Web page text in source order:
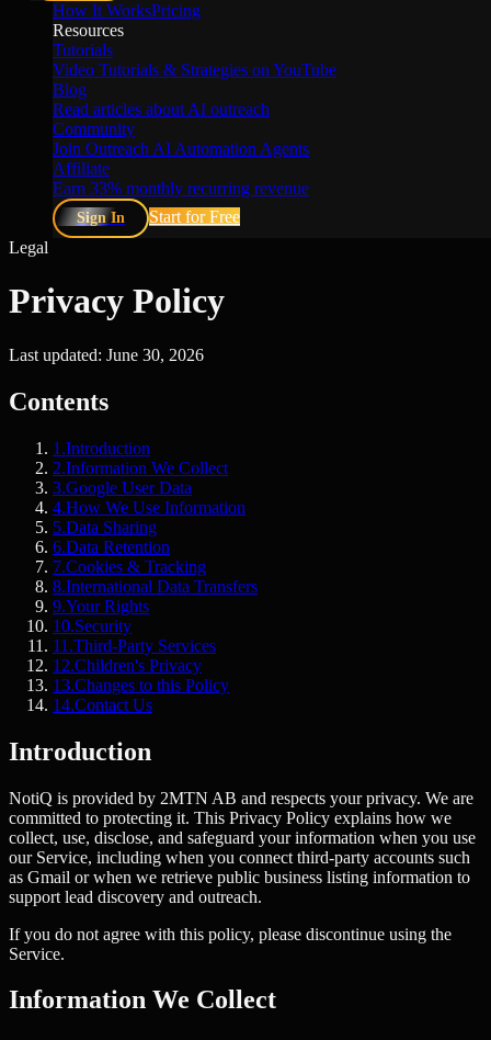
How It WorksPricing
Resources
Tutorials
Video Tutorials & Strategies on YouTube
Blog
Read articles about AI outreach
Community
Join Outreach AI Automation Agents
Affiliate
Earn 33% monthly recurring revenue
Sign In
Start for Free
Legal
Privacy Policy
Last updated: June 30, 2026
Contents
1 .Introduction
2.Information We Collect
3.Google User Data
4.How We Use Information
5.Data Sharing
6.Data Retention
7.Cookies & Tracking
8.International Data Transfers
9.Your Rights
10.Security
11 .Third-Party Services
12.Children's Privacy
13.Changes to this Policy
14.Contact Us
Introduction
NotiQ is provided by 2MTN AB and respects your privacy. We are
committed to protecting it. This Privacy Policy explains how we
collect, use, disclose, and safeguard your information when you use
our Service, including when you connect third-party accounts such
as Gmail or when we retrieve public business listing information to
support lead discovery and outreach.
If you do not agree with this policy, please discontinue using the
Service.
Information We Collect